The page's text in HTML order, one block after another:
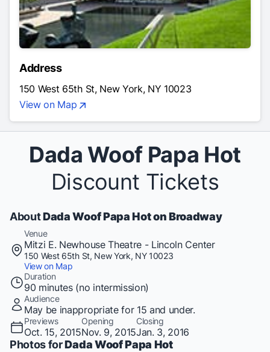
Address
150 West 65th St, New York, NY 10023
View on Map
Dada Woof Papa Hot
Discount Tickets
AboutDada Woof Papa Hot on Broadway
Venue
Mitzi E. Newhouse Theatre - Lincoln Center
150 West 65th St, New York, NY 10023
View on Map
Duration
90 minutes (no intermission)
Audience
May be inappropriate for 15 and under.
Previews
Oct. 15, 2015
Opening
Nov. 9, 2015
Closing
Jan. 3, 2016
Photos forDada Woof Papa Hot